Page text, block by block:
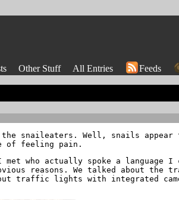
Other Stuff All Entries Feeds
the snaileaters. Well, snails
of feeling pain.
who actually spoke a language
reasons. We talked about the
traffic lights with integrated